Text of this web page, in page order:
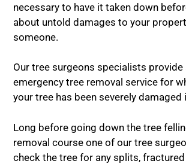
necessary to have it taken down
about untold damages to your
someone.
Our tree surgeons specialists provide
emergency tree removal service for
your tree has been severely damaged
Long before going down the tree
removal course one of our tree
check the tree for any splits,